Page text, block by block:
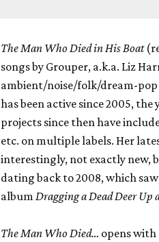
The Man Who Died in His Boat
songs by Grouper, a.k.a. Liz
ambient/noise/folk/dream-
has been active since 2005,
projects since then have
etc. on multiple labels. Her
interestingly, not exactly new,
dating back to 2008, which
album Dragging a Dead Deer Up
The Man Who Died… opens